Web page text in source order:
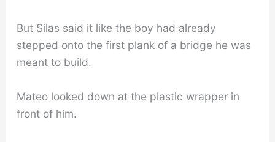
But Silas said it like the boy had already
stepped onto the first plank of a bridge he was
meant to build.
Mateo looked down at the plastic wrapper in
front of him.